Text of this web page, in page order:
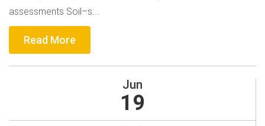
assessments Soil–s...
Read More
Jun
19